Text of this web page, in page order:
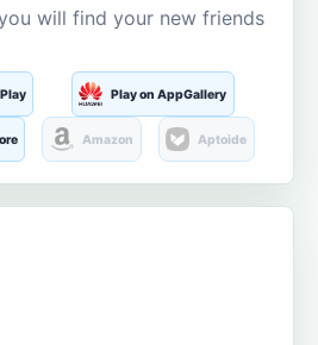
will find your new friends
Play on AppGallery
Amazon Aptoide